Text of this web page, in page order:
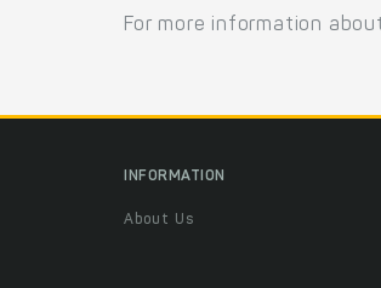
For more information
INFORMATION
About Us